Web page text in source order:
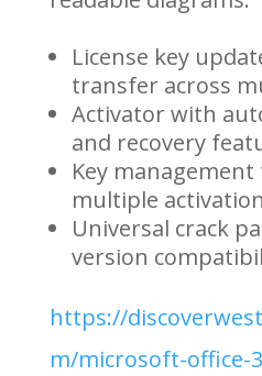
License key
transfer across
Activator with
and recovery
Key
multiple
Universal crack
version
https://
m/microsoft-office-